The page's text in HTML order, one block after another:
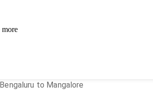
more
Bengaluru to Mangalore